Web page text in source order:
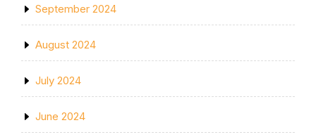
September 2024
August 2024
July 2024
June 2024